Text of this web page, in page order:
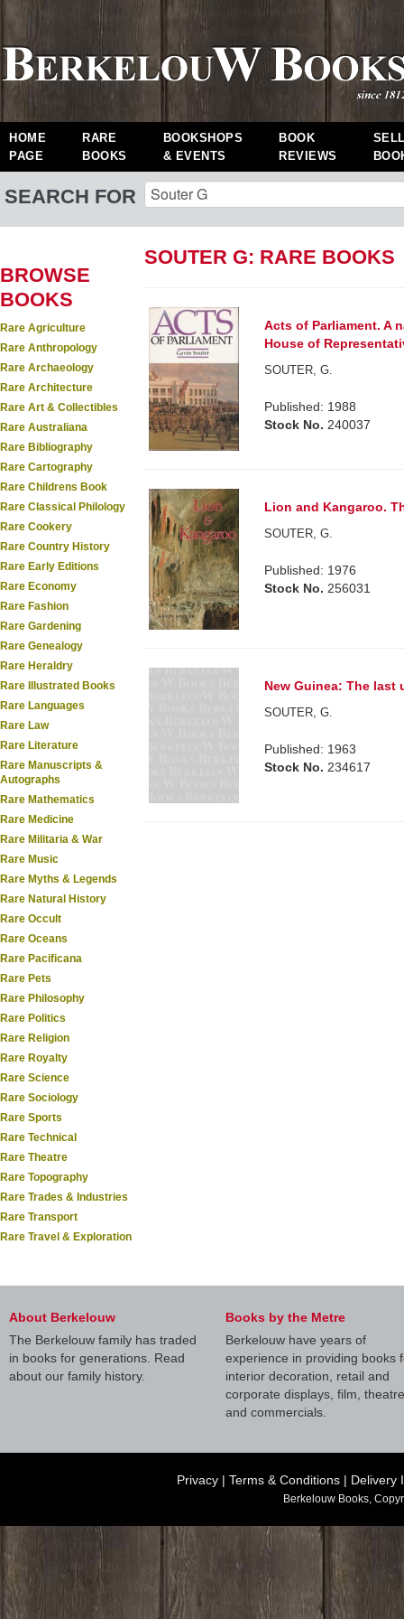
HOME
PAGE
RARE
BOOKS
BOOKSHOPS
& EVENTS
BOOK
REVIEWS
SEARCH FOR
BROWSE
BOOKS
Rare Agriculture
Rare Anthropology
Rare Archaeology
Rare Architecture
Rare Art & Collectibles
Rare Australiana
Rare Bibliography
Rare Cartography
Rare Childrens Book
Rare Classical Philology
Rare Cookery
Rare Country History
Rare Early Editions
Rare Economy
Rare Fashion
Rare Gardening
Rare Genealogy
Rare Heraldry
Rare Illustrated Books
Rare Languages
Rare Law
Rare Literature
Rare Manuscripts &
Autographs
Rare Mathematics
Rare Medicine
Rare Militaria & War
Rare Music
Rare Myths & Legends
Rare Natural History
Rare Occult
Rare Oceans
Rare Pacificana
Rare Pets
Rare Philosophy
Rare Politics
Rare Religion
Rare Royalty
Rare Science
Rare Sociology
Rare Sports
Rare Technical
Rare Theatre
Rare Topography
Rare Trades & Industries
Rare Transport
Rare Travel & Exploration
SOUTER G: RARE BOOKS
Acts of Parliament. A
House of
SOUTER, G.
Published: 1988
Stock No. 240037
Lion and Kangaroo.
SOUTER, G.
Published: 1976
Stock No. 256031
New Guinea: The last
SOUTER, G.
Published: 1963
Stock No. 234617
About Berkelouw
The Berkelouw family has traded
in books for generations. Read
about our family history.
Books by the Metre
Berkelouw have years of
experience in providing books
interior decoration, retail and
corporate displays, film, theatre
and commercials.
Privacy | Terms & Conditions | Delivery
Berkelouw Books,